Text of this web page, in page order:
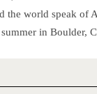
the world speak of
in Boulder,